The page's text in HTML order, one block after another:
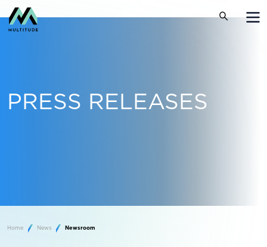
PRESS RELEASES
Home News Newsroom